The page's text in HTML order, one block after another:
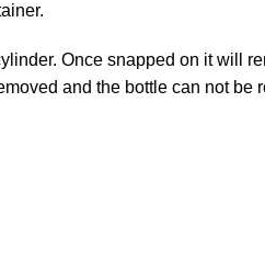
Once snapped on it will
and the bottle can not be